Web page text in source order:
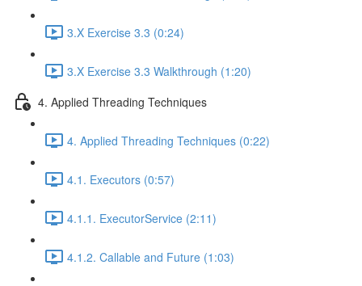
3.X Exercise 3.3 (0:24)
3.X Exercise 3.3 Walkthrough (1:20)
4. Applied Threading Techniques
4. Applied Threading Techniques (0:22)
4.1. Executors (0:57)
4.1.1. ExecutorService (2:11)
4.1.2. Callable and Future (1:03)